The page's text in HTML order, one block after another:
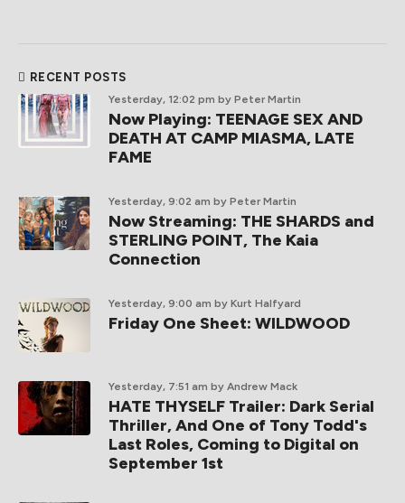
RECENT POSTS
Yesterday, 12:02 pm by Peter Martin
Now Playing: TEENAGE SEX AND
DEATH AT CAMP MIASMA, LATE
FAME
Yesterday, 9:02 am by Peter Martin
Now Streaming: THE SHARDS and
STERLING POINT, The Kaia
Connection
Yesterday, 9:00 am by Kurt Halfyard
Friday One Sheet: WILDWOOD
Yesterday, 7:51 am by Andrew Mack
HATE THYSELF Trailer: Dark Serial
Thriller, And One of Tony Todd's
Last Roles, Coming to Digital on
September 1st